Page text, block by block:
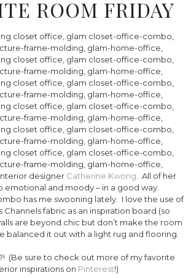
ROOM FRIDAY
designer Catherine Kwong . All of her
emotional and moody – in a good way.
has me swooning lately. I love the use of
Channels fabric as an inspiration board (so
are beyond chic but don’t make the room
balanced it out with a light rug and flooring.
(Be sure to check out more of my favorite
inspirations on Pinterest!)